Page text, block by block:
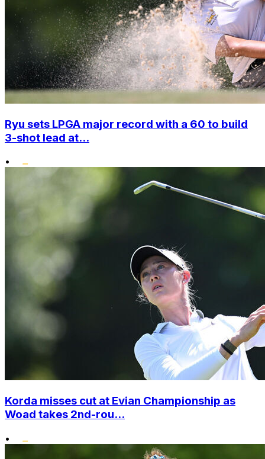
Ryu sets LPGA major record with a 60 to build
3-shot lead at...
•
Korda misses cut at Evian Championship as
Woad takes 2nd-rou...
•